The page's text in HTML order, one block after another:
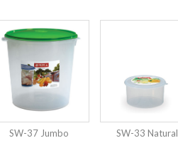
SW-37 Jumbo
SW-33 Natural